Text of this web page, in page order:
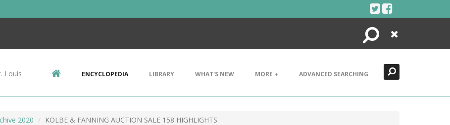
Search
Close
Louis ENCYCLOPEDIA LIBRARY WHAT'S NEW MORE + ADVANCED SEARCHING
2020 KOLBE & FANNING AUCTION SALE 158 HIGHLIGHTS